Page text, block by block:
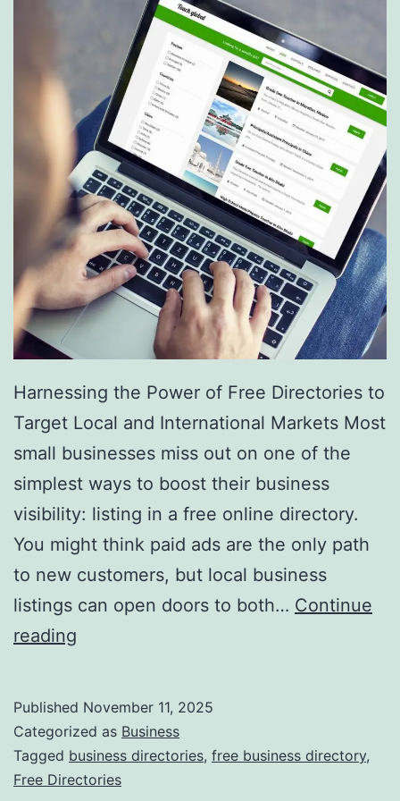
S
e
r
v
c
e
s
a
r
e
R
v
l
i
n
Harnessing the Power of Free Directories to
Target Local and International Markets Most
small businesses miss out on one of the
simplest ways to boost their business
visibility: listing in a free online directory.
You might think paid ads are the only path
to new customers, but local business
listings can open doors to both… Continue
reading
n
e
s
Published November 11, 2025
Categorized as Business
Tagged business directories, free business directory,
Free Directories